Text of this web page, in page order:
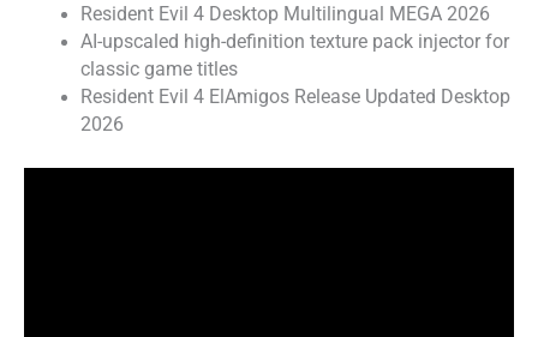
Resident Evil 4 Desktop Multilingual MEGA 2026
AI-upscaled high-definition texture pack injector for
classic game titles
Resident Evil 4 ElAmigos Release Updated Desktop
2026